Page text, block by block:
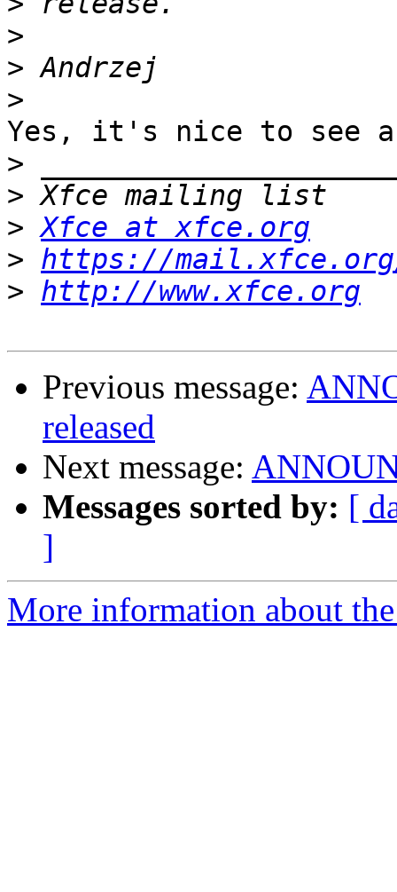
>
>
>
Yes, it's nice to see
>
>
> Xfce at xfce.org
> https://
> http://www.xfce.org
Previous message:
released
Next message:
Messages sorted by: [
]
More information about